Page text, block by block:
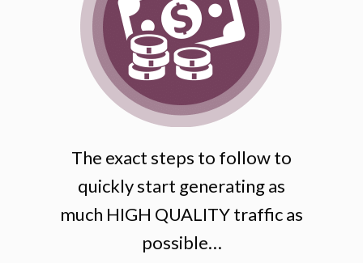
The exact steps to follow to
quickly start generating as
much HIGH QUALITY traffic as
possible…